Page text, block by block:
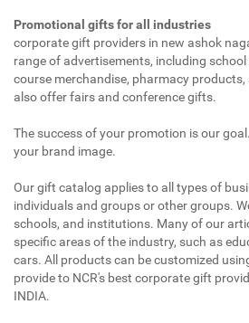
Promotional gifts for all industries
corporate gift providers in new ashok
range of advertisements, including
course merchandise, pharmacy
also offer fairs and conference gifts.
The success of your promotion is our
your brand image.
Our gift catalog applies to all types of
individuals and groups or other groups.
schools, and institutions. Many of our
specific areas of the industry, such as
cars. All products can be customized
provide to NCR's best corporate gift
INDIA.